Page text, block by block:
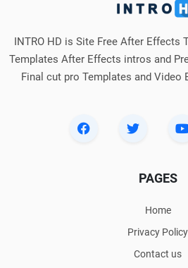
INTRO HD is Site Free After Effects
Templates After Effects intros and
Final cut pro Templates and Video
PAGES
Home
Privacy Policy
Contact us